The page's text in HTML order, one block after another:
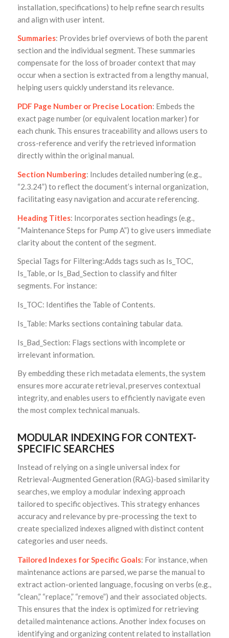
installation, specifications) to help refine search results
and align with user intent.
Summaries: Provides brief overviews of both the parent
section and the individual segment. These summaries
compensate for the loss of broader context that may
occur when a section is extracted from a lengthy manual,
helping users quickly understand its relevance.
PDF Page Number or Precise Location: Embeds the
exact page number (or equivalent location marker) for
each chunk. This ensures traceability and allows users to
cross-reference and verify the retrieved information
directly within the original manual.
Section Numbering: Includes detailed numbering (e.g.,
“2.3.24”) to reflect the document’s internal organization,
facilitating easy navigation and accurate referencing.
Heading Titles: Incorporates section headings (e.g.,
“Maintenance Steps for Pump A”) to give users immediate
clarity about the content of the segment.
Special Tags for Filtering:Adds tags such as Is_TOC,
Is_Table, or Is_Bad_Section to classify and filter
segments. For instance:
Is_TOC: Identifies the Table of Contents.
Is_Table: Marks sections containing tabular data.
Is_Bad_Section: Flags sections with incomplete or
irrelevant information.
By embedding these rich metadata elements, the system
ensures more accurate retrieval, preserves contextual
integrity, and enables users to efficiently navigate even
the most complex technical manuals.
MODULAR INDEXING FOR CONTEXT-
SPECIFIC SEARCHES
Instead of relying on a single universal index for
Retrieval-Augmented Generation (RAG)-based similarity
searches, we employ a modular indexing approach
tailored to specific objectives. This strategy enhances
accuracy and relevance by pre-processing the text to
create specialized indexes aligned with distinct content
categories and user needs.
Tailored Indexes for Specific Goals: For instance, when
maintenance actions are parsed, we parse the manual to
extract action-oriented language, focusing on verbs (e.g.,
“clean,” “replace,” “remove”) and their associated objects.
This ensures that the index is optimized for retrieving
detailed maintenance actions. Another index focuses on
identifying and organizing content related to installation